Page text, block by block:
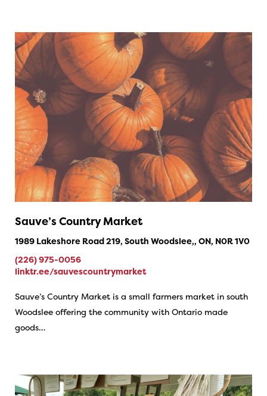
Sauve’s Country Market
1989 Lakeshore Road 219, South Woodslee,, ON, N0R 1V0
(226) 975-0056
linktr.ee/sauvescountrymarket
Sauve’s Country Market is a small farmers market in south
Woodslee offering the community with Ontario made
goods…